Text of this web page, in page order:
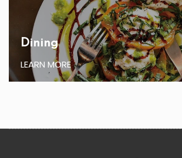
Dining
LEARN MORE